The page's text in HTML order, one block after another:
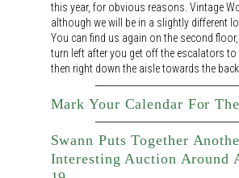
this year, for obvious reasons. Vintage
although we will be in a slightly different
You can find us again on the second
turn left after you get off the escalators
then right down the aisle towards the back.
Mark Your Calendar For
Swann Puts Together
Interesting Auction Around